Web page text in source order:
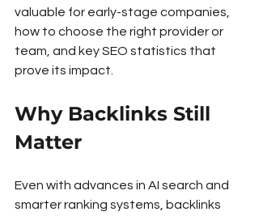
valuable for early-stage companies,
how to choose the right provider or
team, and key SEO statistics that
prove its impact.
Why Backlinks Still
Matter
Even with advances in AI search and
smarter ranking systems, backlinks